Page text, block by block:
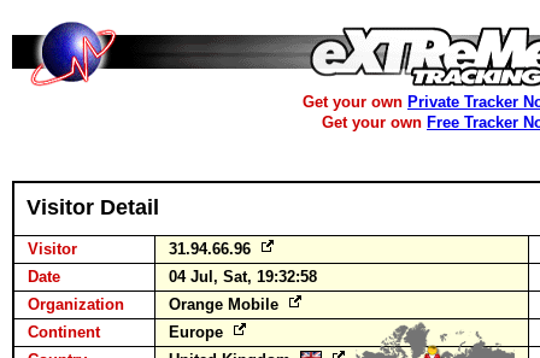
Get your own Private Tracker
Get your own Free Tracker
Visitor Detail
Visitor
31.94.66.96
Date
04 Jul, Sat, 19:32:58
Organization
Orange Mobile
Continent
Europe